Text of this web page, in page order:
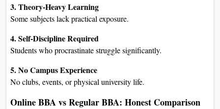
3. Theory-Heavy Learning
Some subjects lack practical exposure.
4. Self-Discipline Required
Students who procrastinate struggle significantly.
5. No Campus Experience
No clubs, events, or physical university life.
Online BBA vs Regular BBA: Honest Comparison